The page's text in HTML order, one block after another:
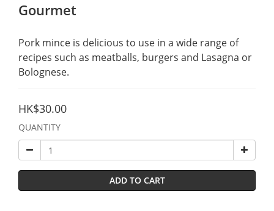
Gourmet
Pork mince is delicious to use in a wide range of
recipes such as meatballs, burgers and Lasagna or
Bolognese.
HK$30.00
QUANTITY
ADD TO CART